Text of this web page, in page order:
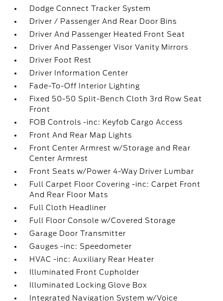
Dodge Connect Tracker System
Driver / Passenger And Rear Door Bins
Driver And Passenger Heated Front Seat
Driver And Passenger Visor Vanity Mirrors
Driver Foot Rest
Driver Information Center
Fade-To-Off Interior Lighting
Fixed 50-50 Split-Bench Cloth 3rd Row Seat
Front
FOB Controls -inc: Keyfob Cargo Access
Front And Rear Map Lights
Front Center Armrest w/Storage and Rear
Center Armrest
Front Seats w/Power 4-Way Driver Lumbar
Full Carpet Floor Covering -inc: Carpet Front
And Rear Floor Mats
Full Cloth Headliner
Full Floor Console w/Covered Storage
Garage Door Transmitter
Gauges -inc: Speedometer
HVAC -inc: Auxiliary Rear Heater
Illuminated Front Cupholder
Illuminated Locking Glove Box
Integrated Navigation System w/Voice